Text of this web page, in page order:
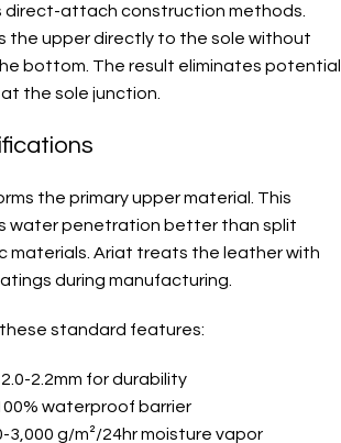
direct-attach construction methods.
the upper directly to the sole without
bottom. The result eliminates potential
the sole junction.
the primary upper material. This
water penetration better than split
materials. Ariat treats the leather with
during manufacturing.
standard features:
2.0-2.2mm for durability
waterproof barrier
3,000 g/m²/24hr moisture vapor